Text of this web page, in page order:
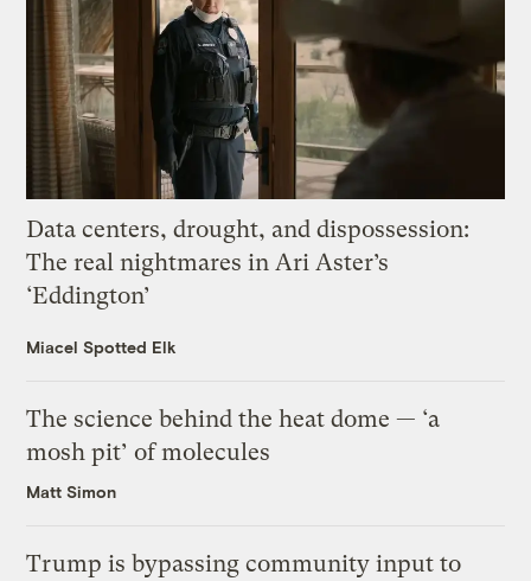
Data centers, drought, and dispossession:
The real nightmares in Ari Aster’s
‘Eddington’
Miacel Spotted Elk
The science behind the heat dome — ‘a
mosh pit’ of molecules
Matt Simon
Trump is bypassing community input to